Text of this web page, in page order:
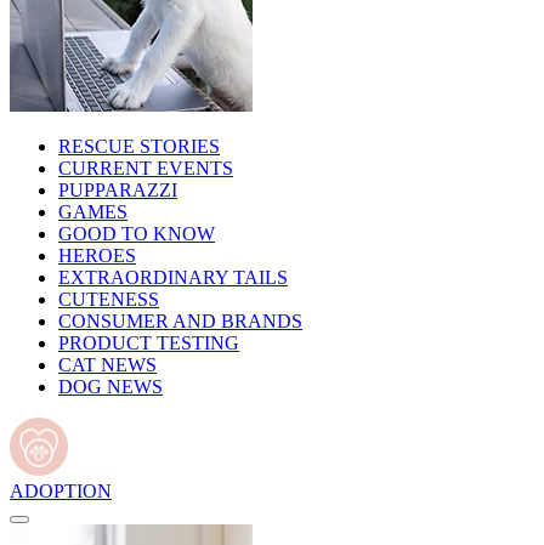
RESCUE STORIES
CURRENT EVENTS
PUPPARAZZI
GAMES
GOOD TO KNOW
HEROES
EXTRAORDINARY TAILS
CUTENESS
CONSUMER AND BRANDS
PRODUCT TESTING
CAT NEWS
DOG NEWS
ADOPTION